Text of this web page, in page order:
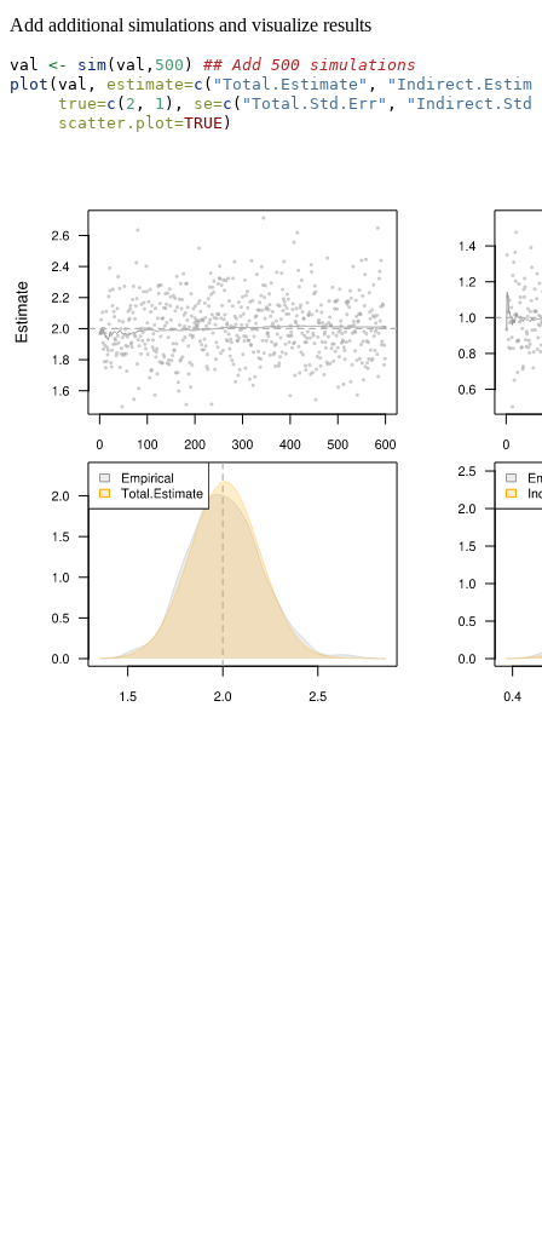
Add additional simulations and visualize results
val <- sim(val, 500 ) ## Add 500 simulations
plot (val, estimate=c ( "Total.Estimate" ,
true=c ( 2 , 1 ), se=c ( "Total.Std.Err" ,
scatter.plot=TRUE )